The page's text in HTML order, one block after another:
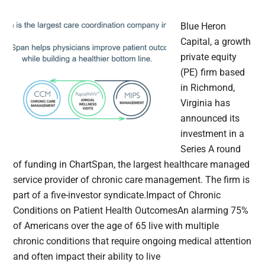
Blue Heron
Capital, a growth
private equity
(PE) firm based
in Richmond,
Virginia has
announced its
investment in a
Series A round
of funding in ChartSpan, the largest healthcare managed
service provider of chronic care management. The firm is
part of a five-investor syndicate.Impact of Chronic
Conditions on Patient Health OutcomesAn alarming 75%
of Americans over the age of 65 live with multiple
chronic conditions that require ongoing medical attention
and often impact their ability to live